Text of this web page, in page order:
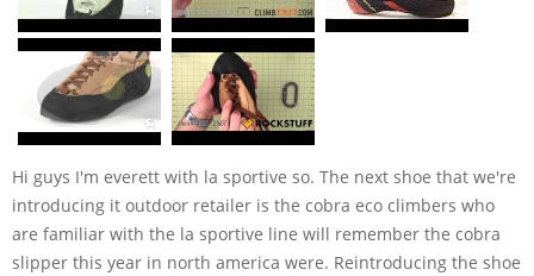
Hi guys I'm everett with la sportive so. The next shoe that we're
introducing it outdoor retailer is the cobra eco climbers who
are familiar with the la sportive line will remember the cobra
slipper this year in north america were. Reintroducing the shoe